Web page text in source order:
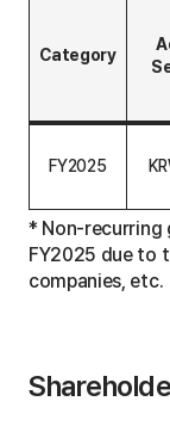
u
s
o
f
D
e
n
Category
FY2025
* Non-recurring
FY2025 due to
companies, etc.